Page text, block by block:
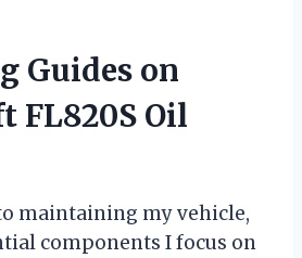
Guides on
FL820S Oil
maintaining my vehicle,
components I focus on